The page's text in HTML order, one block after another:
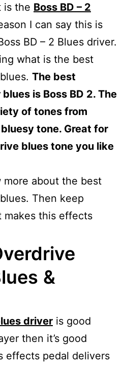
is the Boss BD – 2
I can say this is
BD – 2 Blues driver.
what is the best
The best
is Boss BD 2. The
of tones from
tone. Great for
blues tone you like
about the best
Then keep
makes this effects
&
driver is good
then it’s good
effects pedal delivers